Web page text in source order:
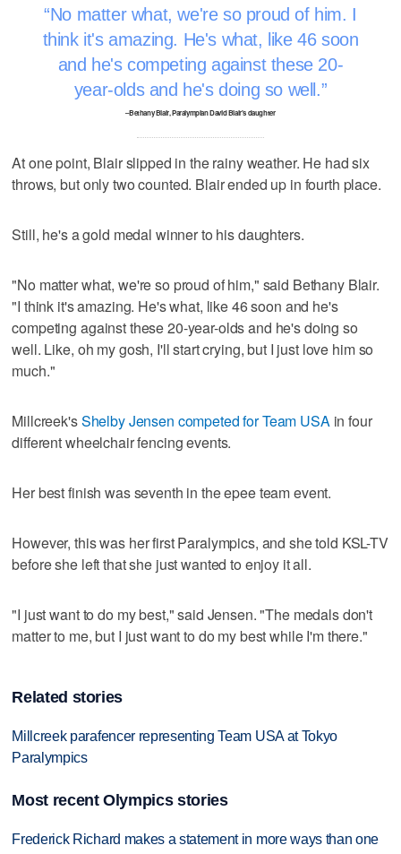
No matter what, we're so proud of him. I
think it's amazing. He's what, like 46 soon
and he's competing against these 20-
year-olds and he's doing so well.
–Bethany Blair, Paralympian David Blair's daughter
At one point, Blair slipped in the rainy weather. He had six
throws, but only two counted. Blair ended up in fourth place.
Still, he's a gold medal winner to his daughters.
"No matter what, we're so proud of him," said Bethany Blair.
"I think it's amazing. He's what, like 46 soon and he's
competing against these 20-year-olds and he's doing so
well. Like, oh my gosh, I'll start crying, but I just love him so
much."
Millcreek'sShelby Jensen competed for Team USAin four
different wheelchair fencing events.
Her best finish was seventh in the epee team event.
However, this was her first Paralympics, and she told KSL-TV
before she left that she just wanted to enjoy it all.
"I just want to do my best," said Jensen. "The medals don't
matter to me, but I just want to do my best while I'm there."
Related stories
Millcreek parafencer representing Team USA at Tokyo
Paralympics
Most recent Olympics stories
Frederick Richard makes a statement in more ways than one